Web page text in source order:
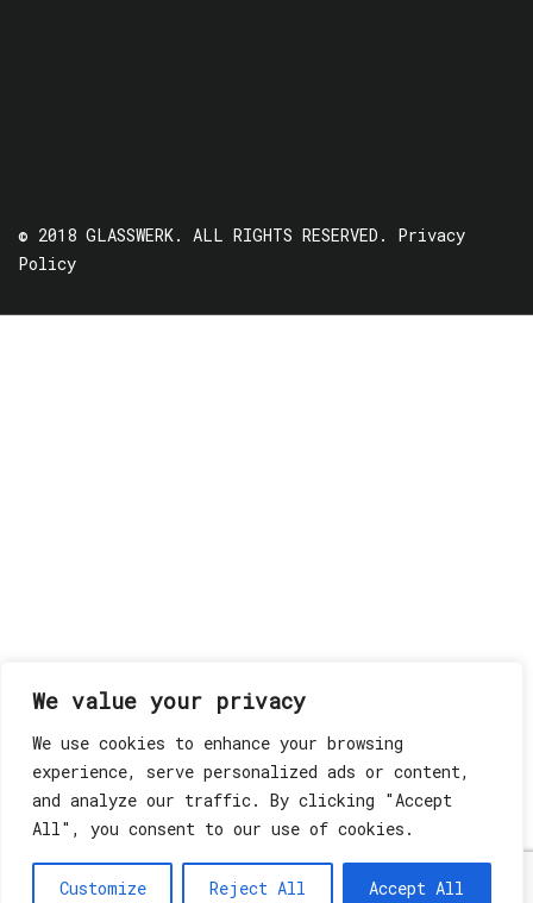
We value your privacy
We use cookies to enhance your browsing
experience, serve personalized ads or content,
and analyze our traffic. By clicking "Accept
All", you consent to our use of cookies.
Customize Reject All Accept All
© 2018 GLASSWERK. ALL RIGHTS RESERVED. Privacy
Policy